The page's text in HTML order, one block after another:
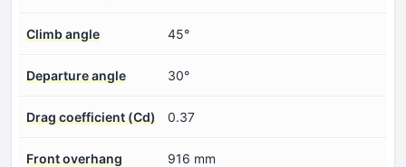
Climb angle 45°
Departure angle 30°
Drag coefficient (Cd) 0.37
Front overhang 916 mm